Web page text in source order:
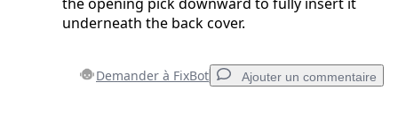
underneath the back cover.
Demander à FixBot Ajouter un commentaire